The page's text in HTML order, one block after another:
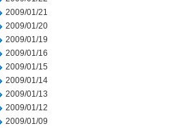
2009/01/21
2009/01/20
2009/01/19
2009/01/16
2009/01/15
2009/01/14
2009/01/13
2009/01/12
2009/01/09